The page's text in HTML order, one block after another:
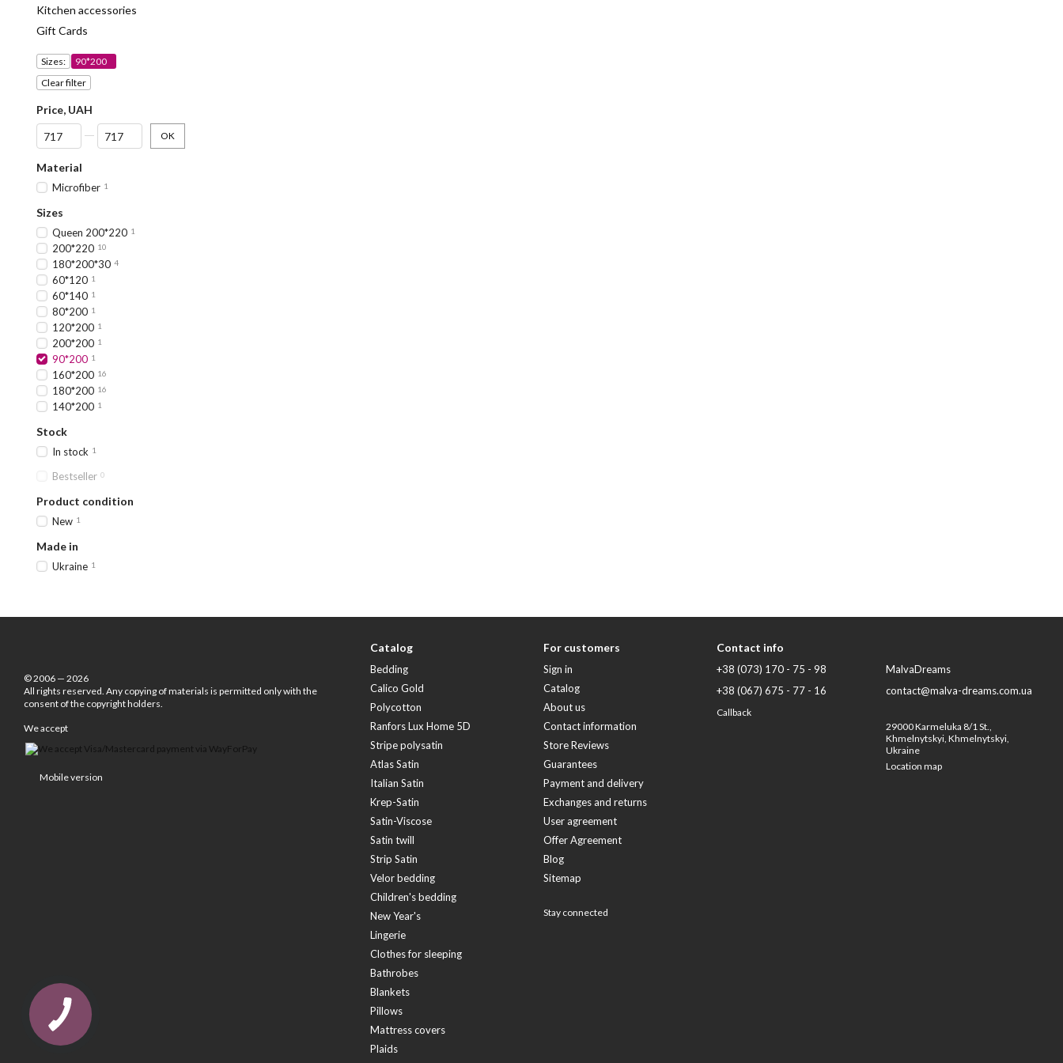
Kitchen accessories
Gift Cards
Sizes:
90*200
Clear filter
Price, UAH
From Price, UAH
To Price, UAH OK
Material
Microfiber 1
Sizes
Queen 200*220 1
200*220 10
180*200*30 4
60*120 1
60*140 1
80*200 1
120*200 1
200*200 1
90*200 1
160*200 16
180*200 16
140*200 1
Stock
In stock 1
Bestseller 0
Product condition
New 1
Made in
Ukraine 1
© 2006 — 2026
All rights reserved. Any copying of materials is permitted only with the
consent of the copyright holders.
We accept
Mobile version
Catalog
Bedding
Calico Gold
Polycotton
Ranfors Lux Home 5D
Stripe polysatin
Atlas Satin
Italian Satin
Krep-Satin
Satin-Viscose
Satin twill
Strip Satin
Velor bedding
Children's bedding
New Year's
Lingerie
Clothes for sleeping
Bathrobes
Blankets
Pillows
Mattress covers
Plaids
For customers
Sign in
Catalog
About us
Contact information
Store Reviews
Guarantees
Payment and delivery
Exchanges and returns
User agreement
Offer Agreement
Blog
Sitemap
Stay connected
Contact info
+38 (073) 170 - 75 - 98
+38 (067) 675 - 77 - 16
Callback
MalvaDreams
contact@malva-dreams.com.ua
29000 Karmeluka 8/1 St.,
Khmelnytskyi, Khmelnytskyi,
Ukraine
Location map